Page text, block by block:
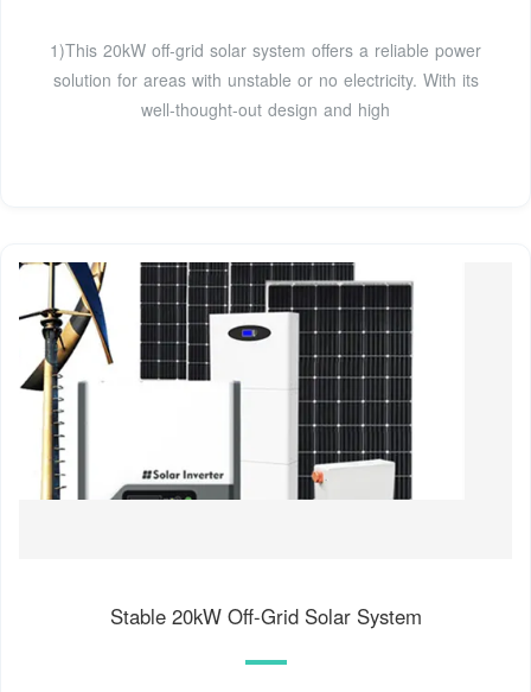
1)This 20kW off-grid solar system offers a reliable power
solution for areas with unstable or no electricity. With its
well-thought-out design and high
Stable 20kW Off-Grid Solar System